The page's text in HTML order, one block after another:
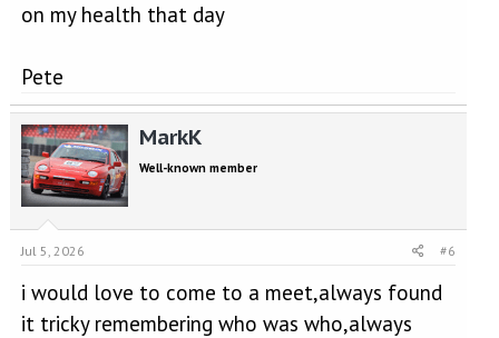
on my health that day
Pete
MarkK
Well-known member
Jul 5, 2026 #6
i would love to come to a meet,always found
it tricky remembering who was who,always